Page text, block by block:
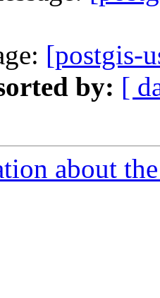
[postgis-
by: [
about